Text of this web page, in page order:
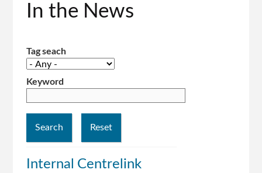
page
In the News
Tag seach
Keyword
Internal Centrelink